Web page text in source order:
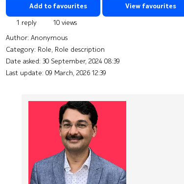
Add to favourites View favourites
1 reply
10 views
Author: Anonymous
Category: Role, Role description
Date asked: 30 September, 2024 08:39
Last update: 09 March, 2026 12:39